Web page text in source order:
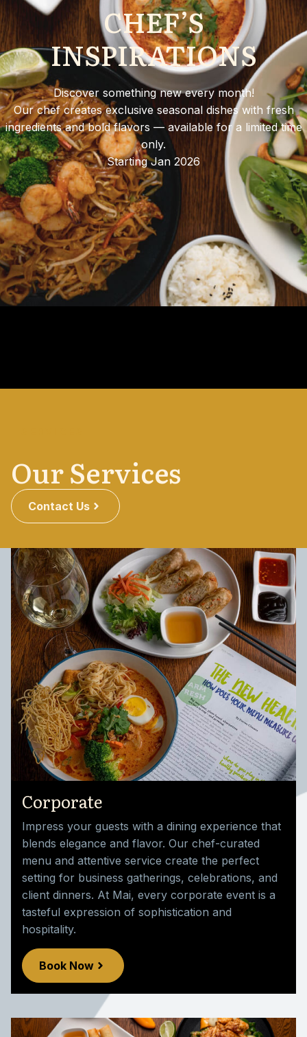
CHEF’S
INSPIRATIONS
Discover something new every month!
Our chef creates exclusive seasonal dishes with fresh
ingredients and bold flavors — available for a limited time
only.
Starting Jan 2026
Our Services
Contact Us
Corporate
Impress your guests with a dining experience that
blends elegance and flavor. Our chef-curated
menu and attentive service create the perfect
setting for business gatherings, celebrations, and
client dinners. At Mai, every corporate event is a
tasteful expression of sophistication and
hospitality.
Book Now